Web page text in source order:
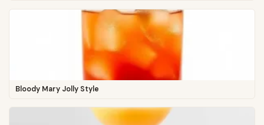
Bloody Mary Jolly Style